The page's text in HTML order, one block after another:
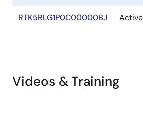
RTK5RLG1P0C00000BJ Active
Videos & Training